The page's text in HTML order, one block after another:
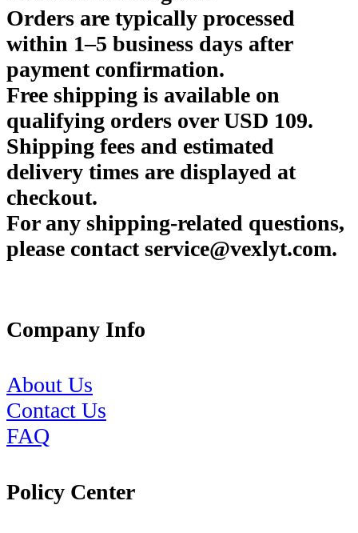
Orders are typically processed
within 1–5 business days after
payment confirmation.
Free shipping is available on
qualifying orders over USD 109.
Shipping fees and estimated
delivery times are displayed at
checkout.
For any shipping-related questions,
please contact service@vexlyt.com.
Company Info
About Us
Contact Us
FAQ
Policy Center